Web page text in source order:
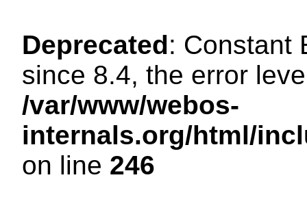
Deprecated: Constant
since 8.4, the error
/var/www/webos-
internals.org/html/
on line 246